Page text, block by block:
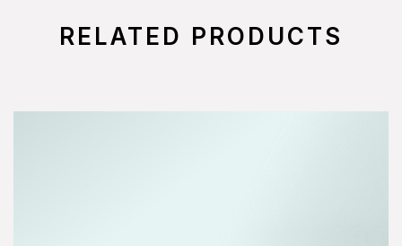
RELATED PRODUCTS